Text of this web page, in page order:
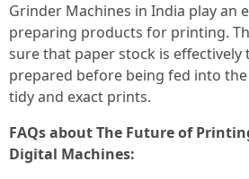
Grinder Machines in India play an
preparing products for printing.
sure that paper stock is effectively
prepared before being fed into
tidy and exact prints.
FAQs about The Future of
Digital Machines: